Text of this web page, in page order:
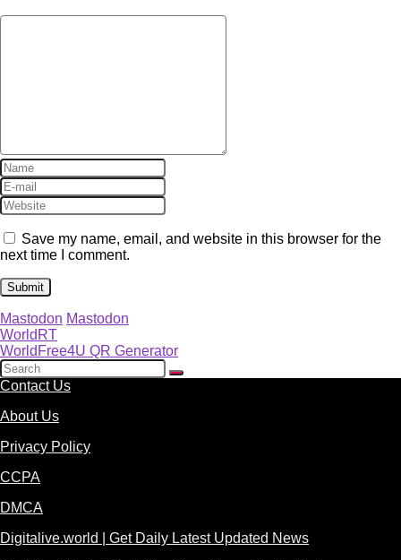
Save my name, email, and website in this browser for the
next time I comment.
Mastodon Mastodon
WorldRT
WorldFree4U QR Generator
Contact Us
About Us
Privacy Policy
CCPA
DMCA
Digitalive.world | Get Daily Latest Updated News